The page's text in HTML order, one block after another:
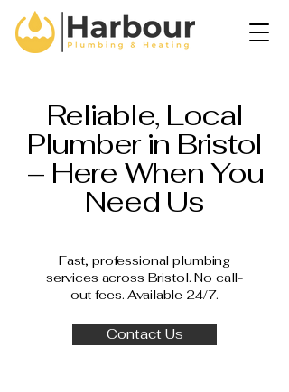
Reliable, Local
Plumber in Bristol
– Here When You
Need Us
Fast, professional plumbing
services across Bristol. No call-
out fees. Available 24/7.
Contact Us